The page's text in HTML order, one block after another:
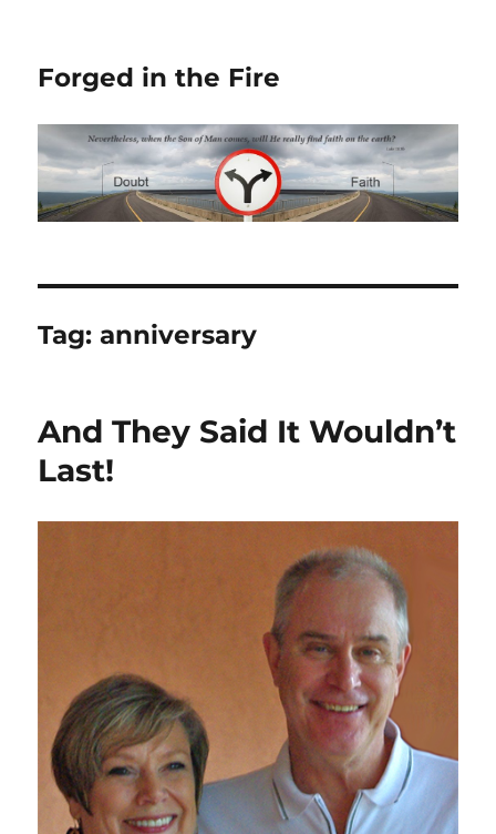
Forged in the Fire
Tag:anniversary
And They Said It Wouldn’t
Last!